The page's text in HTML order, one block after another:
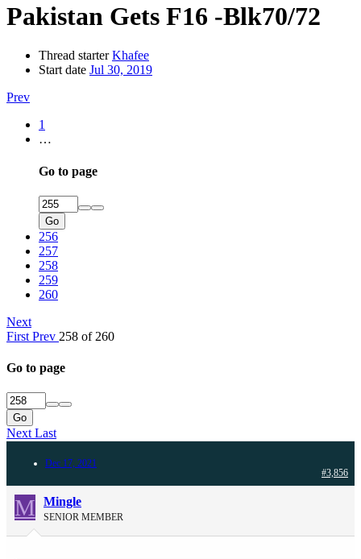
Pakistan Gets F16 -Blk70/72
Thread starter Khafee
Start date Jul 30, 2019
Prev
1
…
Go to page
Go
256
257
258
259
260
Next
First Prev 258 of 260
Go to page
Go
Next Last
Dec 17, 2021
#3,856
M Mingle
SENIOR MEMBER